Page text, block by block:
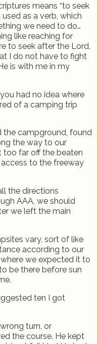
means “to seek
used as a verb, which
we need to do…
like reaching for
to seek after the Lord,
I do not have to fight
is with me in my
had no idea where
of a camping trip
the campground, found
the way to our
too far off the beaten
to the freeway
the directions
AAA, we should
we left the main
vary, sort of like
according to our
we expected it to
be there before sun
ten I got
turn, or
the course. He kept